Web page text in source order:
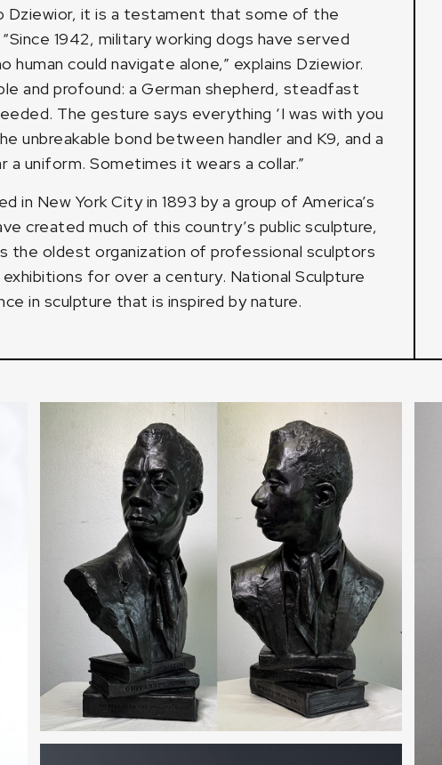
Dziewior, it is a testament that some of the
1942, military working dogs have served
could navigate alone,” explains Dziewior.
and profound: a German shepherd, steadfast
The gesture says everything ‘I was with you
unbreakable bond between handler and K9, and a
uniform. Sometimes it wears a collar.”
in New York City in 1893 by a group of America’s
created much of this country’s public sculpture,
the oldest organization of professional sculptors
for over a century. National Sculpture
in sculpture that is inspired by nature.